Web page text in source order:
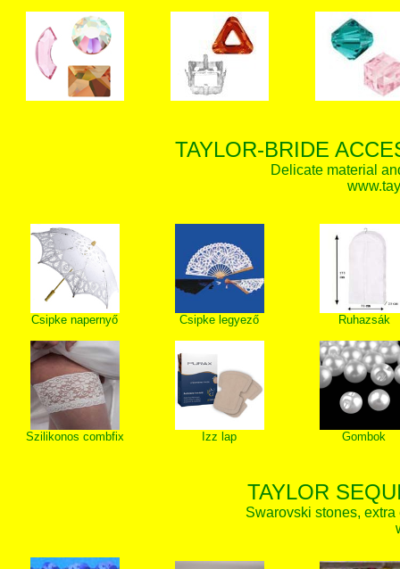
TAYLOR-BRIDE
Delicate material
Csipke napernyő Csipke legyező Ruhazsák
Szilikonos combfix Izz lap Gombok
TAYLOR
Swarovski stones,